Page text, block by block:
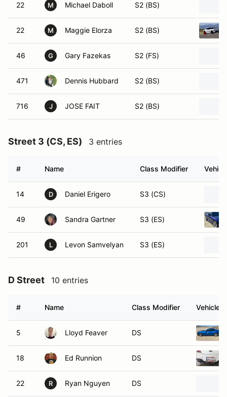
22 M Michael Daboll S2 (BS)
22 M Maggie Elorza S2 (BS)
46 G Gary Fazekas S2 (FS)
471 Dennis Hubbard S2 (BS)
716 J JOSE FAIT S2 (BS)
Street 3 (CS, ES) 3 entries
# Name Class Modifier
14 D Daniel Erigero S3 (CS)
49 Sandra Gartner S3 (ES)
201 L Levon Samvelyan S3 (ES)
D Street 10 entries
# Name Class Modifier Vehicle
5 Lloyd Feaver DS
18 Ed Runnion DS
22 R Ryan Nguyen DS